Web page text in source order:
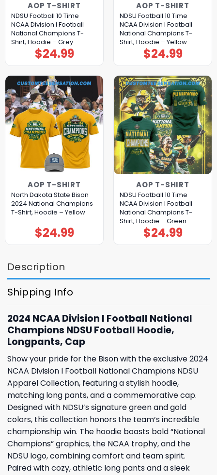
AOP T-SHIRT
NDSU Football 10 Time
NCAA Division I Football
National Champions T-
Shirt, Hoodie – Grey
$24.99
AOP T-SHIRT
NDSU Football 10 Time
NCAA Division I Football
National Champions T-
Shirt, Hoodie – Yellow
$24.99
AOP T-SHIRT
North Dakota State Bison
2024 National Champions
T-Shirt, Hoodie – Yellow
$24.99
AOP T-SHIRT
NDSU Football 10 Time
NCAA Division I Football
National Champions T-
Shirt, Hoodie – Green
$24.99
Description
Shipping Info
2024 NCAA Division I Football National
Champions NDSU Football Hoodie,
Longpants, Cap
Show your pride for the Bison with the exclusive 2024
NCAA Division I Football National Champions NDSU
Apparel Collection, featuring a stylish hoodie,
matching long pants, and a commemorative cap.
Designed with NDSU’s signature green and gold
colors, this collection honors the team’s incredible
championship win. The hoodie boasts bold “National
Champions” graphics, the NCAA trophy, and the
NDSU logo, combining comfort and team spirit.
Paired with cozy, athletic long pants and a sleek